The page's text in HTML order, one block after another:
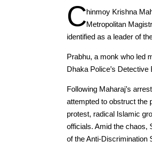
Chinmoy Krishna
Metropolitan
identified as a leader of
Prabhu, a monk who led
Dhaka Police’s
Following Maharaj’s
attempted to obstruct the
protest, radical Islamic
officials. Amid the chaos,
of the Anti-Discrimination